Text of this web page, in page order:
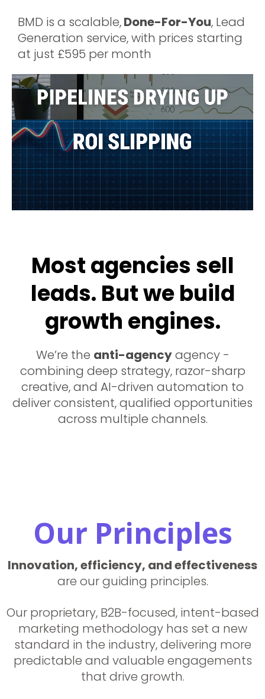
BMD is a scalable,Done-For-You, Lead
Generation service, with prices starting
at just £595 per month
Most agencies sell
leads. But we build
growth engines.
We’re the anti-agencyagency -
combining deep strategy, razor-sharp
creative, and AI-driven automation to
deliver consistent, qualified opportunities
across multiple channels.
Our Principles
Innovation, efficiency, and effectiveness
are our guiding principles.
Our proprietary, B2B-focused, intent-based
marketing methodology has set a new
standard in the industry, delivering more
predictable and valuable engagements
that drive growth.